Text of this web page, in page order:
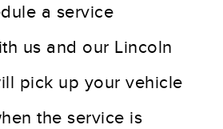
a service
us and our Lincoln
pick up your vehicle
the service is